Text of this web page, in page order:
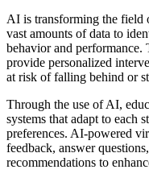
AI is transforming the field
vast amounts of data to
behavior and performance.
provide personalized
at risk of falling behind or
Through the use of AI,
systems that adapt to each
preferences. AI-powered
feedback, answer
recommendations to